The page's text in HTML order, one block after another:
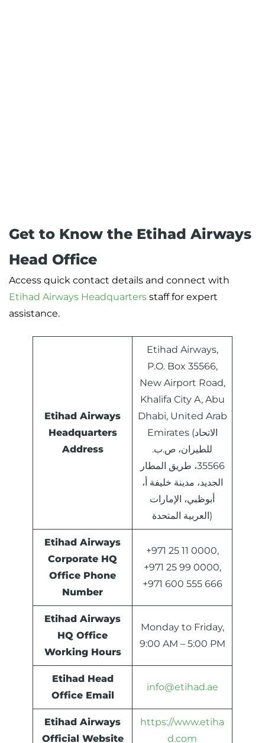
Get to Know the Etihad Airways
Head Office
Access quick contact details and connect with
Etihad Airways Headquarters staff for expert
assistance.
Etihad Airways
Headquarters
Address
Etihad Airways,
P.O. Box 35566,
New Airport Road,
Khalifa City A, Abu
Dhabi, United Arab
Emirates (الاتحاد
للطيران، ص.ب.
35566، طريق المطار
الجديد، مدينة خليفة أ،
أبوظبي، الإمارات
العربية المتحدة)
Etihad Airways
Corporate HQ
Office Phone
Number
+971 25 11 0000,
+971 25 99 0000,
+971 600 555 666
Etihad Airways
HQ Office
Working Hours
Monday to Friday,
9:00 AM – 5:00 PM
Etihad Head
Office Email
info@etihad.ae
Etihad Airways
Official Website
https://www.etiha
d.com